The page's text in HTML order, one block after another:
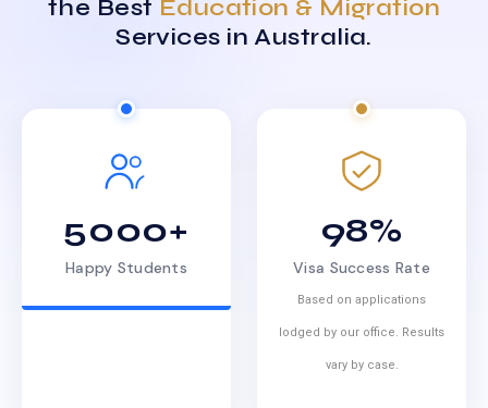
the Best Education & Migration
Services in Australia.
5000+
Happy Students
98%
Visa Success Rate
Based on applications
lodged by our office. Results
vary by case.